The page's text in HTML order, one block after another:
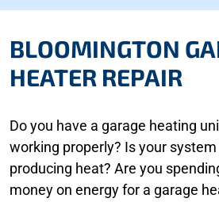
BLOOMINGTON
HEATER REPAIR
Do you have a garage heating
working properly? Is your
producing heat? Are you
money on energy for a garage